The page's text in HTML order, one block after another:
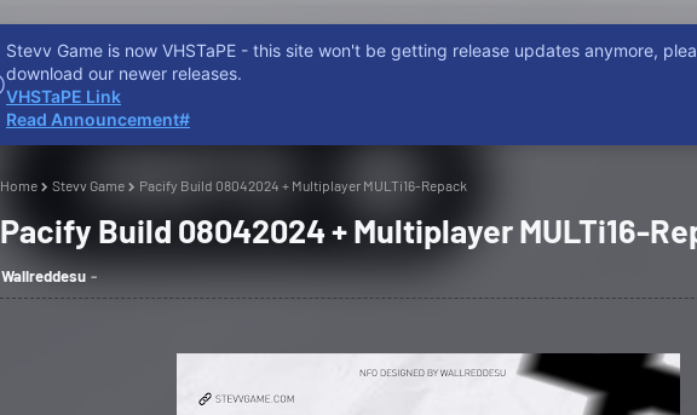
HOME REDDIT DISCORD
Home Stevv Game Pacify Build 08042024 + Multiplayer MULTi16-Repack
Pacify Build 08042024 + Multiplayer MULTi16-
Wallreddesu
Stevv Game is now VHSTaPE - this site won't be getting release updates anymore,
download our newer releases.
VHSTaPE Link
Read Announcement#